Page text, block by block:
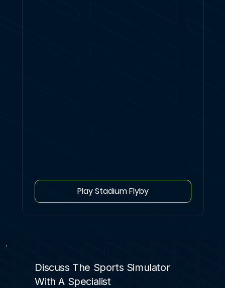
Play Stadium Flyby
Discuss The Sports Simulator
With A Specialist